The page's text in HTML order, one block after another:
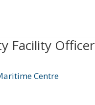
Facility Officer
Centre